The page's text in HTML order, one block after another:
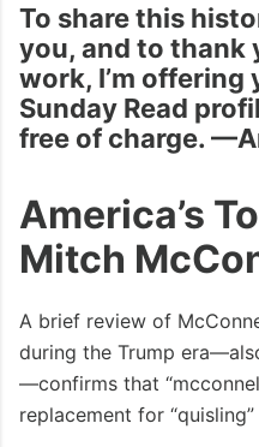
To share this
you, and to thank
work, I’m
Sunday Read
free of charge.
America’s
Mitch
A brief review of
during the Trump
—confirms that
replacement for